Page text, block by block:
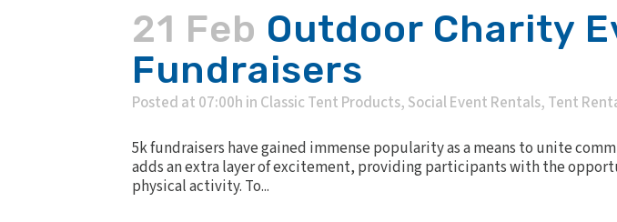
21 Feb Outdoor Charity
Fundraisers
Posted at 07:00h in Classic Tent Products, Social Event Rentals, Tent
5k fundraisers have gained immense popularity as a means to unite
adds an extra layer of excitement, providing participants with the
physical activity. To...